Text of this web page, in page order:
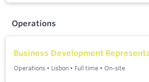
Operations
Business Development
Operations • Lisbon • Full time • On-site